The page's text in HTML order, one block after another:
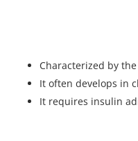
Characterized by
It often develops in
It requires insulin